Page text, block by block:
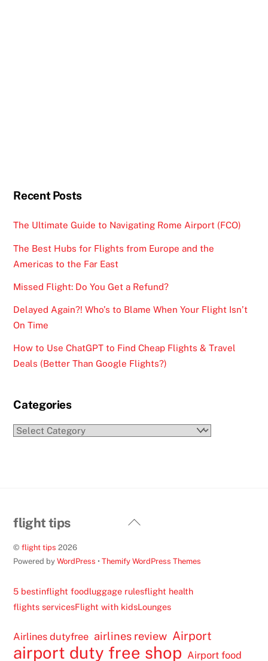
Recent Posts
The Ultimate Guide to Navigating Rome Airport (FCO)
The Best Hubs for Flights from Europe and the
Americas to the Far East
Missed Flight: Do You Get a Refund?
Delayed Again?! Who’s to Blame When Your Flight Isn’t
On Time
How to Use ChatGPT to Find Cheap Flights & Travel
Deals (Better Than Google Flights?)
Categories
Categories
Back
flight tips
©flight tips 2026
Powered byWordPress •Themify WordPress Themes
5 bestinflight foodluggage rulesflight health
flights servicesFlight with kidsLounges
Airlines dutyfree airlines review Airport
airport duty free shop Airport food